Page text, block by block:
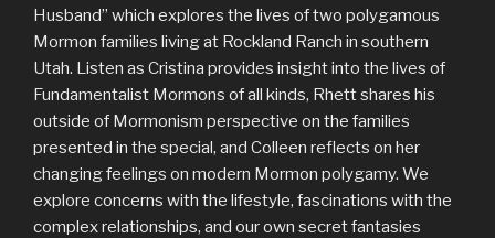
Husband” which explores the lives of two polygamous
Mormon families living at Rockland Ranch in southern
Utah. Listen as Cristina provides insight into the lives of
Fundamentalist Mormons of all kinds, Rhett shares his
outside of Mormonism perspective on the families
presented in the special, and Colleen reflects on her
changing feelings on modern Mormon polygamy. We
explore concerns with the lifestyle, fascinations with the
complex relationships, and our own secret fantasies